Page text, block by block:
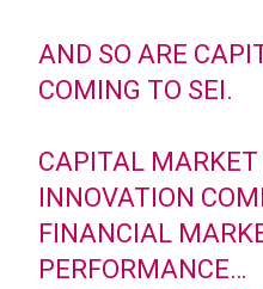
AND SO ARE
COMING TO SEI.
CAPITAL
INNOVATION
FINANCIAL
PERFORMANCE…